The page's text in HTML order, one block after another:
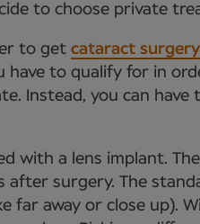
to choose private
to get cataract
to qualify for in
Instead, you can
with a lens implant.
surgery. The
far away or close up).